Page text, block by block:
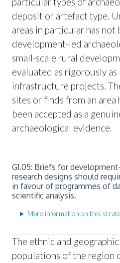
deposit or artefact type.
areas in particular has
development-led
small-scale rural
evaluated as rigorously
infrastructure projects.
sites or finds from an
been accepted as a
archaeological evidence.
G1.05: Briefs for
research designs should
in favour of programmes of
scientific analysis.
More information on this
The ethnic and
populations of the region